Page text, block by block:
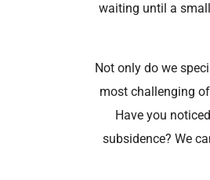
waiting until a
Not only do we
most challenging
Have you
subsidence? We